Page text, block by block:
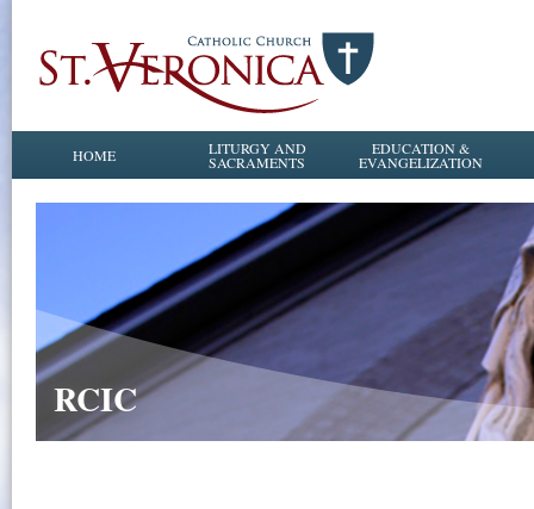
HOME LITURGY AND
SACRAMENTS
EDUCATION &
EVANGELIZATION
RCIC